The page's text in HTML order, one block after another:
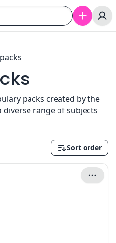
packs created by the
range of subjects
Sort order